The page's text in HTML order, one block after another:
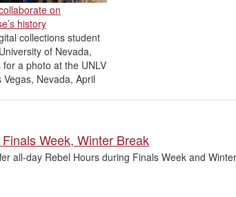
on
history
collections student
of Nevada,
a photo at the UNLV
Nevada, April
Week, Winter Break
all-day Rebel Hours during Finals Week and